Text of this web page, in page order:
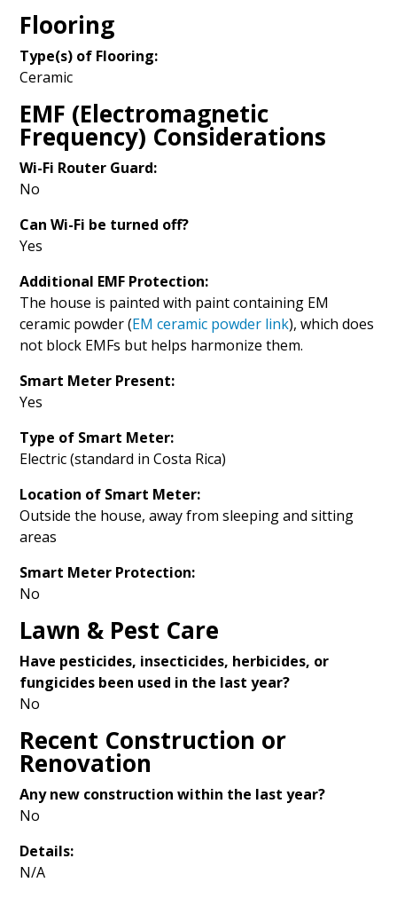
Flooring
Type(s) of Flooring:
Ceramic
EMF (Electromagnetic
Frequency) Considerations
Wi-Fi Router Guard:
No
Can Wi-Fi be turned off?
Yes
Additional EMF Protection:
The house is painted with paint containing EM
ceramic powder (EM ceramic powder link), which does
not block EMFs but helps harmonize them.
Smart Meter Present:
Yes
Type of Smart Meter:
Electric (standard in Costa Rica)
Location of Smart Meter:
Outside the house, away from sleeping and sitting
areas
Smart Meter Protection:
No
Lawn & Pest Care
Have pesticides, insecticides, herbicides, or
fungicides been used in the last year?
No
Recent Construction or
Renovation
Any new construction within the last year?
No
Details:
N/A